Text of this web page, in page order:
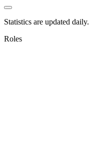
Statistics are updated daily.
Roles